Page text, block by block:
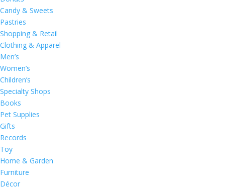
Candy & Sweets
Pastries
Shopping & Retail
Clothing & Apparel
Men’s
Women’s
Children’s
Specialty Shops
Books
Pet Supplies
Gifts
Records
Toy
Home & Garden
Furniture
Décor